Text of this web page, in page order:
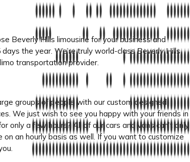
Beverly Hills limousine for your business and
the year. We’re truly world-class Beverly Hills
transportation provider.
groups of people with our custom designed
We just wish to see you happy with your friends in
only a few hours? All of our cars and vans can’t only
an hourly basis as well. If you want to customize